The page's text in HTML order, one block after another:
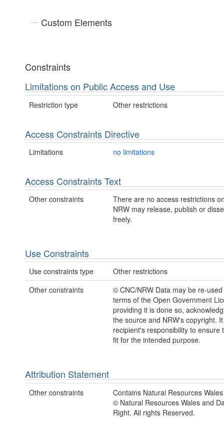
Custom Elements
Constraints
Limitations on Public Access and Use
Restriction type Other restrictions
Access Constraints Directive
Limitations no limitations
Access Constraints Text
Other constraints
There are no access restrictions
NRW may release, publish or
freely.
Use Constraints
Use constraints type
Other restrictions
Other constraints
© CNC/NRW Data may be re-
terms of the Open Government
providing it is done so,
the source and NRW's copyright.
recipient's responsibility to ensure
fit for the intended purpose.
Attribution Statement
Other constraints
Contains Natural Resources
© Natural Resources Wales and
Right. All rights Reserved.